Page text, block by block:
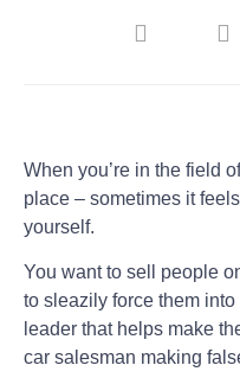
When you’re in the field
place – sometimes it
yourself.
You want to sell people
to sleazily force them
leader that helps make
car salesman making